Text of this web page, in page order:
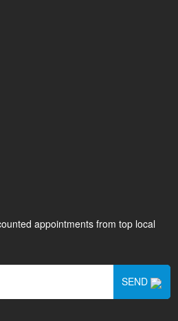
appointments from top local
SEND